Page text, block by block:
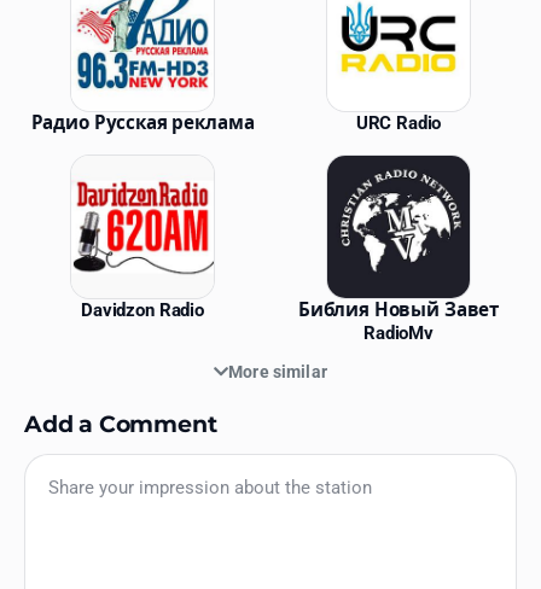
United States
Радио Русская реклама URC Radio
Davidzon Radio
Библия Новый Завет
RadioMv
More similar
Add a Comment